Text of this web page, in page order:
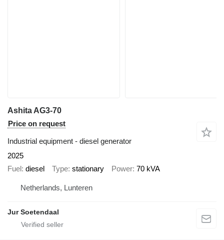
Ashita AG3-70
Price on request
Industrial equipment - diesel generator
2025
Fuel diesel Type stationary Power 70 kVA
Netherlands, Lunteren
Jur Soetendaal